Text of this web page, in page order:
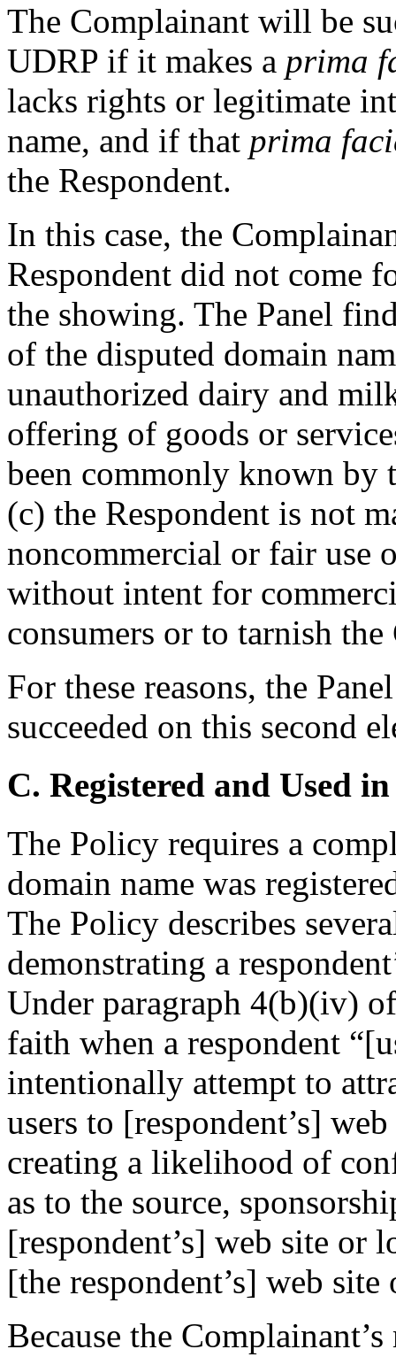
The Complainant will be
UDRP if it makes a prima
lacks rights or legitimate
name, and if that prima
the Respondent.
In this case, the
Respondent did not come
the showing. The Panel
of the disputed domain
unauthorized dairy and
offering of goods or
been commonly known by
(c) the Respondent is not
noncommercial or fair use
without intent for
consumers or to tarnish the
For these reasons, the
succeeded on this second
C. Registered and Used
The Policy requires a
domain name was
The Policy describes
demonstrating a
Under paragraph 4(b)(iv)
faith when a respondent
intentionally attempt to
users to [respondent’s]
creating a likelihood of
as to the source,
[respondent’s] web site or
[the respondent’s] web
Because the